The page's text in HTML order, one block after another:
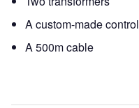
A custom-made
A 500m cable